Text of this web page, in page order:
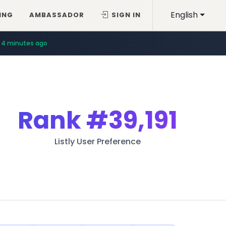
English
AMBASSADOR SIGN IN
4 minutes ago
Rank#39,191
Listly User Preference